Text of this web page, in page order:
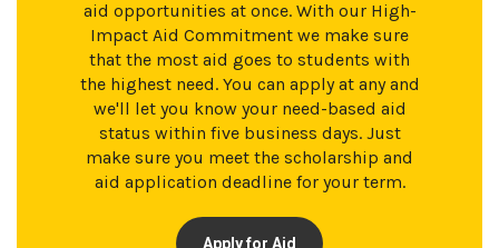
aid opportunities at once. With our High-
Impact Aid Commitment we make sure
that the most aid goes to students with
the highest need. You can apply at any and
we'll let you know your need-based aid
status within five business days. Just
make sure you meet the scholarship and
aid application deadline for your term.
Apply for Aid